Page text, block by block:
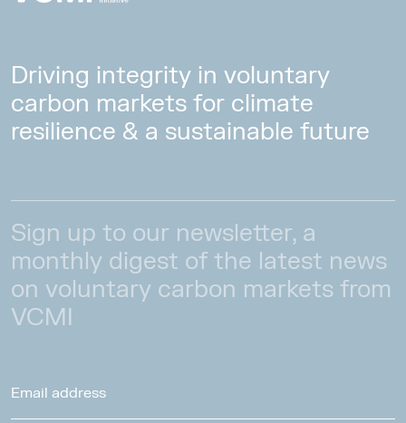
Driving integrity in voluntary
carbon markets for climate
resilience & a sustainable future
Sign up to our newsletter, a
monthly digest of the latest news
on voluntary carbon markets from
VCMI